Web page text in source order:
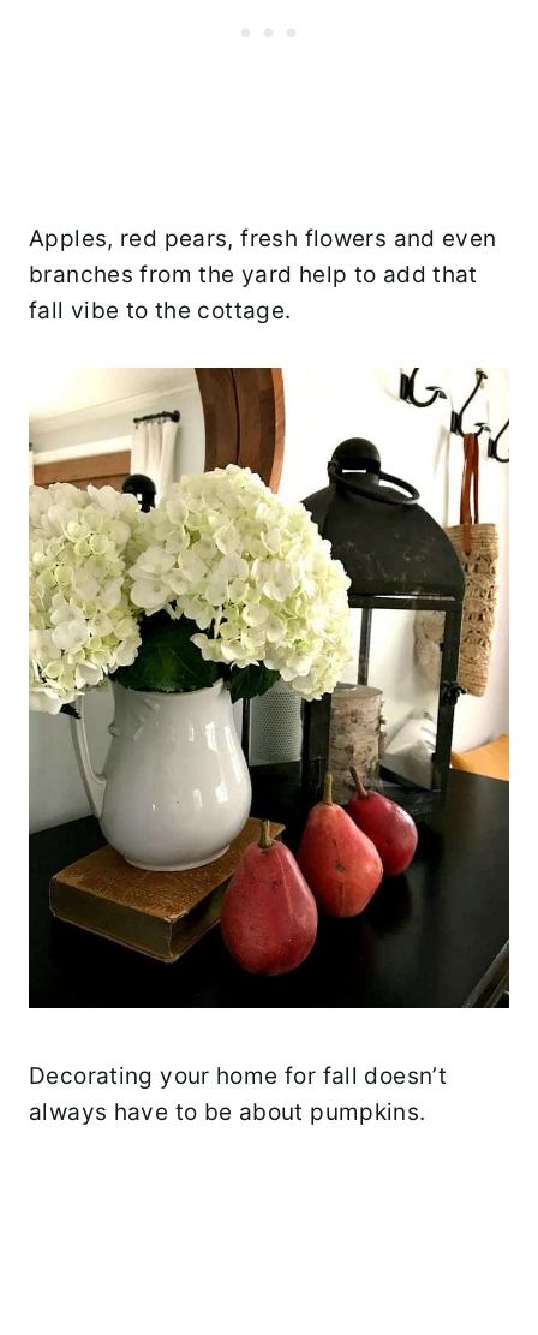
Apples, red pears, fresh flowers and even
branches from the yard help to add that
fall vibe to the cottage.
Decorating your home for fall doesn’t
always have to be about pumpkins.